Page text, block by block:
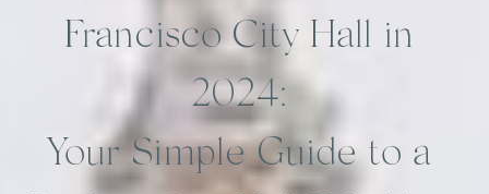
Francisco City Hall in
2024:
Your Simple Guide to a